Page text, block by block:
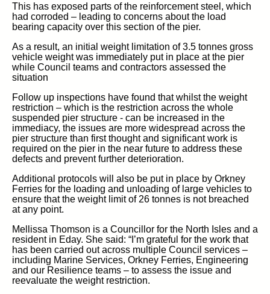
This has exposed parts of the reinforcement steel, which
had corroded – leading to concerns about the load
bearing capacity over this section of the pier.
As a result, an initial weight limitation of 3.5 tonnes gross
vehicle weight was immediately put in place at the pier
while Council teams and contractors assessed the
situation
Follow up inspections have found that whilst the weight
restriction – which is the restriction across the whole
suspended pier structure - can be increased in the
immediacy, the issues are more widespread across the
pier structure than first thought and significant work is
required on the pier in the near future to address these
defects and prevent further deterioration.
Additional protocols will also be put in place by Orkney
Ferries for the loading and unloading of large vehicles to
ensure that the weight limit of 26 tonnes is not breached
at any point.
Mellissa Thomson is a Councillor for the North Isles and a
resident in Eday. She said: “I’m grateful for the work that
has been carried out across multiple Council services –
including Marine Services, Orkney Ferries, Engineering
and our Resilience teams – to assess the issue and
reevaluate the weight restriction.